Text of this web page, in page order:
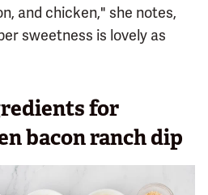
and chicken," she notes,
sweetness is lovely as
for
bacon ranch dip